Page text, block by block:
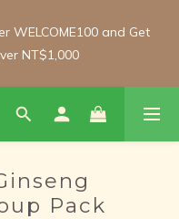
WELCOME100 and Get
NT$1,000
WELCOME100 and Get
NT$1,000
enjoy free shipping on
WELCOME100 and Get
Pack